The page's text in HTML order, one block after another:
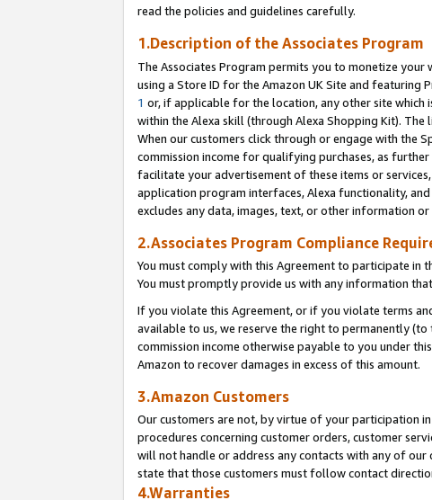
read the policies and guidelines carefully.
1.Description of the Associates Program
The Associates Program permits you to monetize
using a Store ID for the Amazon UK Site and featuring
1 or, if applicable for the location, any other site which
within the Alexa skill (through Alexa Shopping Kit).
When our customers click through or engage with the
commission income for qualifying purchases, as
facilitate your advertisement of these items or
application program interfaces, Alexa functionality,
excludes any data, images, text, or other information
2.Associates Program Compliance
You must comply with this Agreement to participate in
You must promptly provide us with any information
If you violate this Agreement, or if you violate terms
available to us, we reserve the right to permanently
commission income otherwise payable to you under
Amazon to recover damages in excess of this amount.
3.Amazon Customers
Our customers are not, by virtue of your participation
procedures concerning customer orders, customer
will not handle or address any contacts with any of
state that those customers must follow contact
4.Warranties